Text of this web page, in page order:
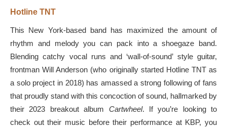
Hotline TNT
This New York-based band has maximized the amount of
rhythm and melody you can pack into a shoegaze band.
Blending catchy vocal runs and ‘wall-of-sound’ style guitar,
frontman Will Anderson (who originally started Hotline TNT as
a solo project in 2018) has amassed a strong following of fans
that proudly stand with this concoction of sound, hallmarked by
their 2023 breakout album Cartwheel. If you’re looking to
check out their music before their performance at KBP, you